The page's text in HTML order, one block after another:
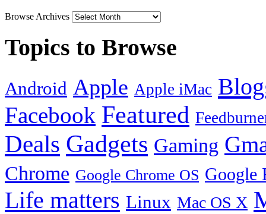
Browse Archives
Topics to Browse
Android Apple Apple iMac
Facebook Featured
Deals Gadgets Gaming
Chrome Google Chrome OS Google
Life matters Linux Mac OS X